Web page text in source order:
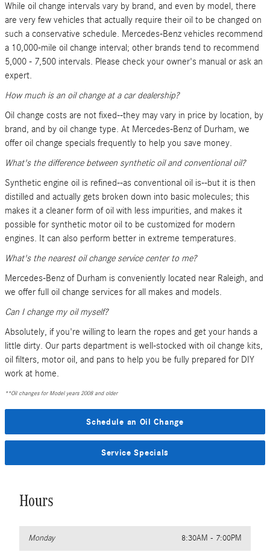
While oil change intervals vary by brand, and even by model, there
are very few vehicles that actually require their oil to be changed on
such a conservative schedule. Mercedes-Benz vehicles recommend
a 10,000-mile oil change interval; other brands tend to recommend
5,000 - 7,500 intervals. Please check your owner's manual or ask an
expert.
How much is an oil change at a car dealership?
Oil change costs are not fixed--they may vary in price by location, by
brand, and by oil change type. At Mercedes-Benz of Durham, we
offer oil change specials frequently to help you save money.
What's the difference between synthetic oil and conventional oil?
Synthetic engine oil is refined--as conventional oil is--but it is then
distilled and actually gets broken down into basic molecules; this
makes it a cleaner form of oil with less impurities, and makes it
possible for synthetic motor oil to be customized for modern
engines. It can also perform better in extreme temperatures.
What's the nearest oil change service center to me?
Mercedes-Benz of Durham is conveniently located near Raleigh, and
we offer full oil change services for all makes and models.
Can I change my oil myself?
Absolutely, if you're willing to learn the ropes and get your hands a
little dirty. Our parts department is well-stocked with oil change kits,
oil filters, motor oil, and pans to help you be fully prepared for DIY
work at home.
**Oil changes for Model years 2008 and older
Schedule an Oil Change
Service Specials
Hours
Monday 8:30AM - 7:00PM